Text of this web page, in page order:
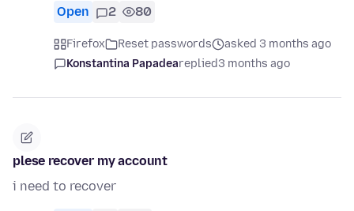
Open 2 80
Firefox Reset passwords
asked 3 months ago
Konstantina Papadeareplied3 months ago
plese recover my account
i need to recover